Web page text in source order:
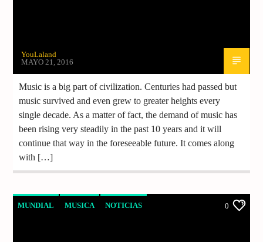
YouLaland
MAYO 21, 2016
Music is a big part of civilization. Centuries had passed but
music survived and even grew to greater heights every
single decade. As a matter of fact, the demand of music has
been rising very steadily in the past 10 years and it will
continue that way in the foreseeable future. It comes along
with […]
MUNDIAL MUSICA NOTICIAS 0